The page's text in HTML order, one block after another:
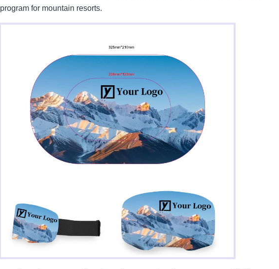
program for mountain resorts.